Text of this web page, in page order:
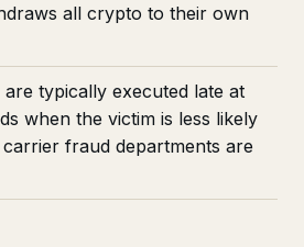
all crypto to their own
are typically executed late at
when the victim is less likely
fraud departments are